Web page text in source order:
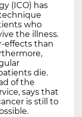
(ICO) has
who
the illness.
effects than
die.
of the
says that
is still to